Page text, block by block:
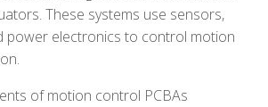
These systems use sensors,
power electronics to control motion
of motion control PCBAs